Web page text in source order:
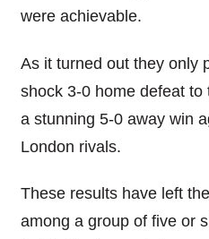
were achievable.
As it turned out they only
shock 3-0 home defeat
a stunning 5-0 away win
London rivals.
These results have left
among a group of five or